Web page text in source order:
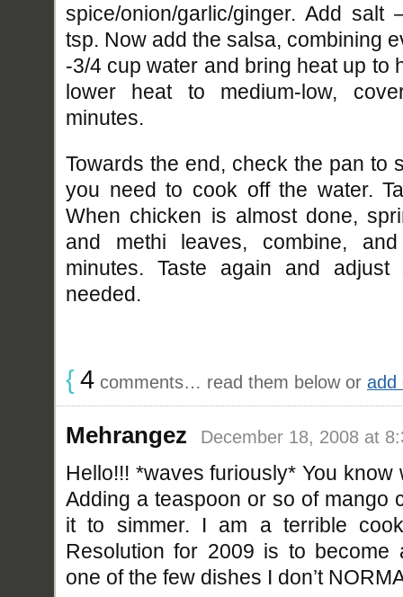
spice/onion/garlic/ginger. Add
tsp. Now add the salsa, combining
-3/4 cup water and bring heat up to
lower heat to medium-low,
minutes.
Towards the end, check the pan to
you need to cook off the water.
When chicken is almost done,
and methi leaves, combine,
minutes. Taste again and
needed.
{4 comments… read them below or add
Mehrangez December 18, 2008 at
Hello!!! *waves furiously* You know
Adding a teaspoon or so of mango
it to simmer. I am a terrible
Resolution for 2009 is to become
one of the few dishes I don’t